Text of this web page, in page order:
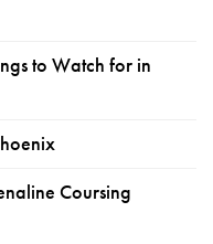
to Watch for in
Coursing